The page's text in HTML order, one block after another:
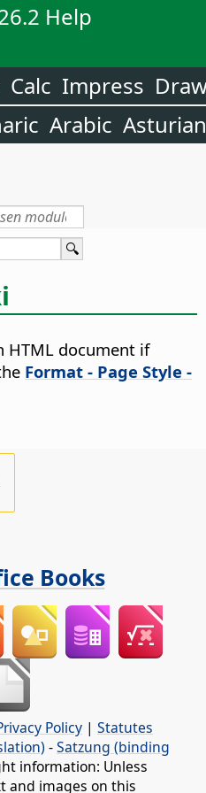
Help
Calc Impress
Arabic Asturian
HTML document if
Format - Page Style -
Books
Policy | Statutes
-Satzung (binding
information: Unless
and images on this